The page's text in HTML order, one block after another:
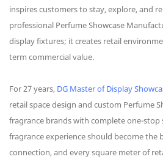
inspires customers to stay, explore, and
professional Perfume Showcase
display fixtures; it creates retail
term commercial value.
For 27 years, DG Master of Display
retail space design and custom Perfume
fragrance brands with complete one-stop
fragrance experience should become the
connection, and every square meter of